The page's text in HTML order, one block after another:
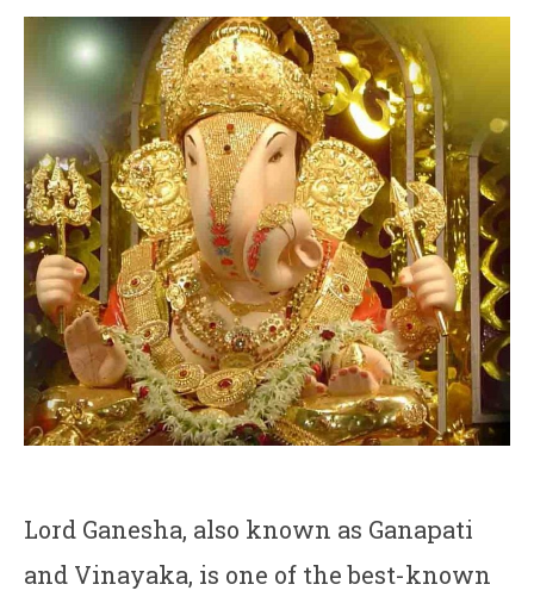
Lord Ganesha, also known as Ganapati
and Vinayaka, is one of the best-known